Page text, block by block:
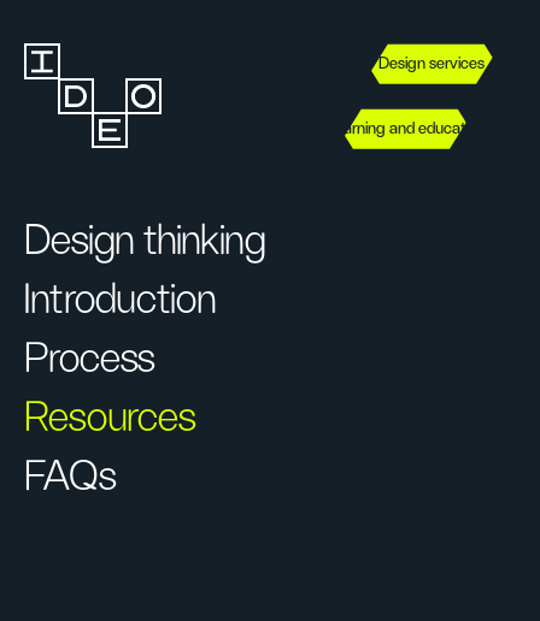
Design services
Learning and education
Design thinking
Introduction
Process
Resources
FAQs